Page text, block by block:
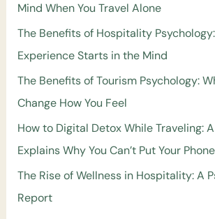
Mind When You Travel Alone
The Benefits of Hospitality
Experience Starts in the Mind
The Benefits of Tourism Psychology:
Change How You Feel
How to Digital Detox While Traveling:
Explains Why You Can’t Put Your
The Rise of Wellness in Hospitality: A
Report